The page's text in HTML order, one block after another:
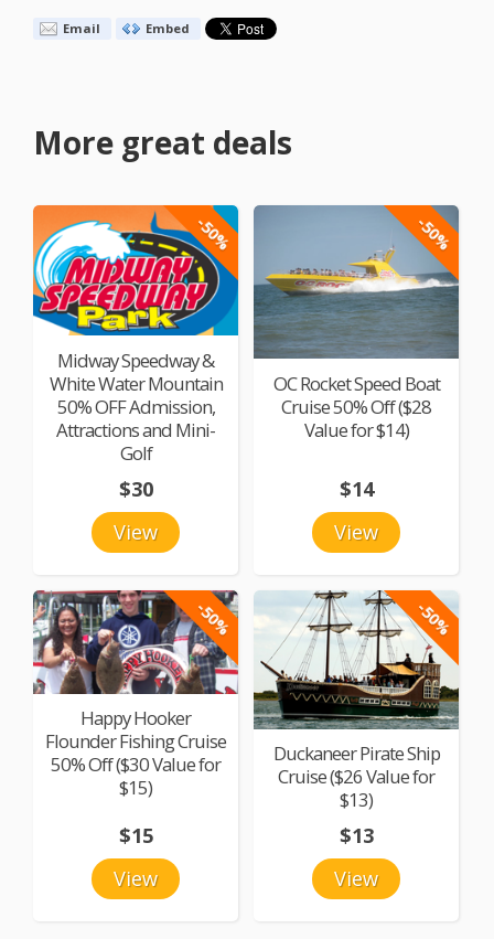
Email Embed
More great deals
-50%
Midway Speedway &
White Water Mountain
50% OFF Admission,
Attractions and Mini-
Golf
View
$30
-50%
OC Rocket Speed Boat
Cruise 50% Off ($28
Value for $14)
View
$14
-50%
Happy Hooker
Flounder Fishing Cruise
50% Off ($30 Value for
$15)
View
$15
-50%
Duckaneer Pirate Ship
Cruise ($26 Value for
$13)
View
$13